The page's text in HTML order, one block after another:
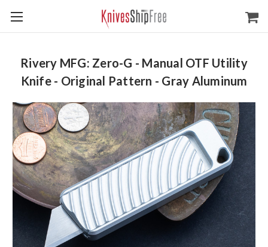
Rivery MFG: Zero-G - Manual OTF Utility
Knife - Original Pattern - Gray Aluminum